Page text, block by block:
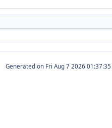
Generated on